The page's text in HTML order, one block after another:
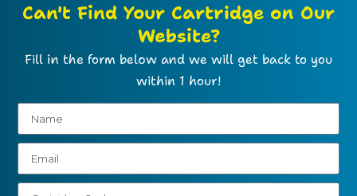
Can't Find Your Cartridge on Our
Website?
Fill in the form below and we will get back to you
within 1 hour!